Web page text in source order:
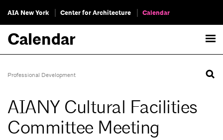
AIA New York Center for Architecture Calendar
Calendar
Professional Development
AIANY Cultural Facilities
Committee Meeting